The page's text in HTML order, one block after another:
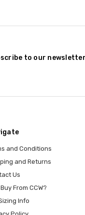
to our newsletter
and Conditions
and Returns
Us
From CCW?
Info